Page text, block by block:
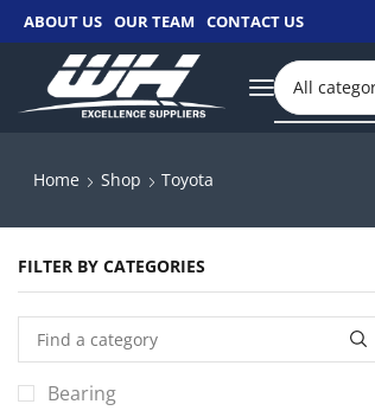
ABOUT US OUR TEAM CONTACT US
Home Shop Toyota
FILTER BY CATEGORIES
Bearing